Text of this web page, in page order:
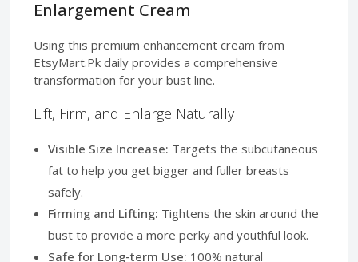
Enlargement Cream
Using this premium enhancement cream from
EtsyMart.Pk daily provides a comprehensive
transformation for your bust line.
Lift, Firm, and Enlarge Naturally
Visible Size Increase: Targets the subcutaneous
fat to help you get bigger and fuller breasts
safely.
Firming and Lifting: Tightens the skin around the
bust to provide a more perky and youthful look.
Safe for Long-term Use: 100% natural